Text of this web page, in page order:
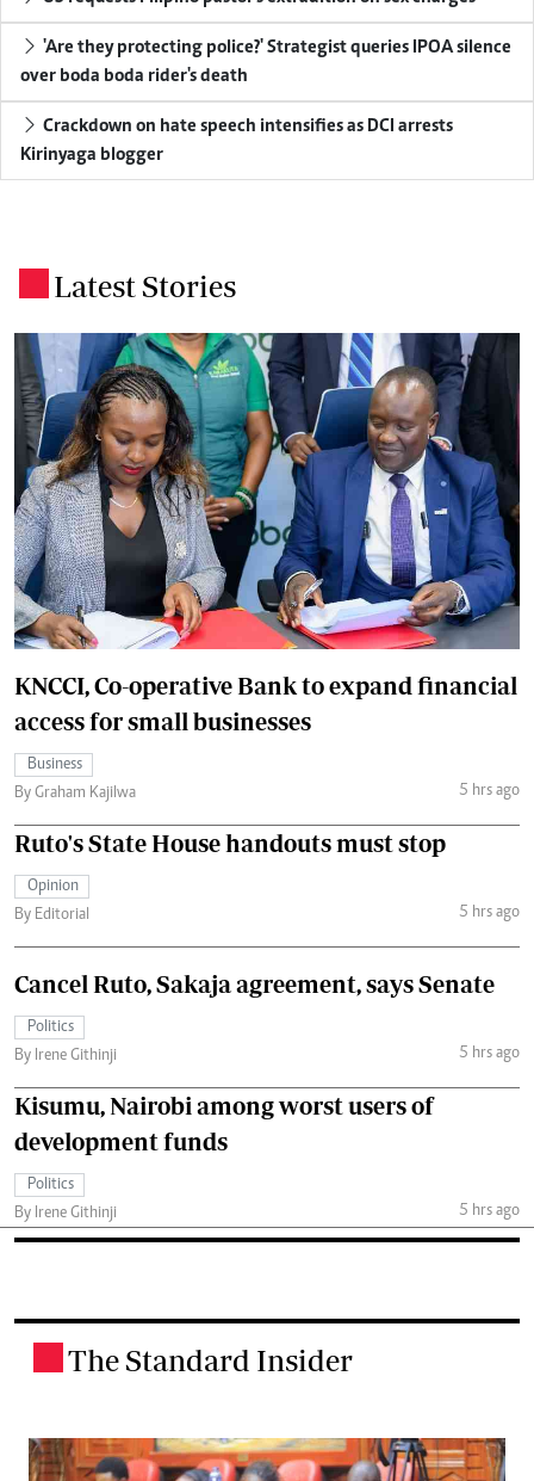
'Are they protecting police?' Strategist queries IPOA silence
over boda boda rider's death
Crackdown on hate speech intensifies as DCI arrests
Kirinyaga blogger
Latest Stories
KNCCI, Co-operative Bank to expand financial
access for small businesses
Business
By Graham Kajilwa
5 hrs ago
Ruto's State House handouts must stop
Opinion
By Editorial
5 hrs ago
Cancel Ruto, Sakaja agreement, says Senate
Politics
By Irene Githinji
5 hrs ago
Kisumu, Nairobi among worst users of
development funds
Politics
By Irene Githinji
5 hrs ago
The Standard Insider